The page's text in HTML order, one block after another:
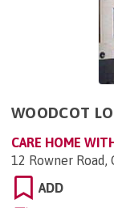
WOODCOT
CARE HOME
12 Rowner Road,
ADD